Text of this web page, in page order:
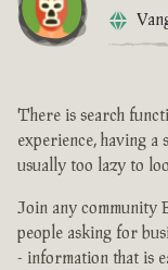
There is search
experience, having a
usually too lazy to
Join any community
people asking for
- information that is